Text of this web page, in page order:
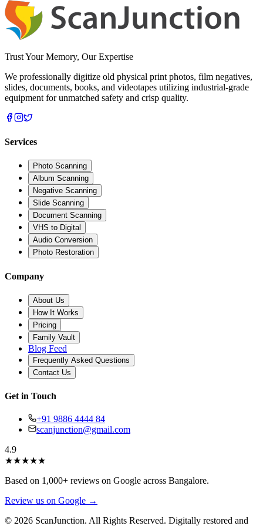
Trust Your Memory, Our Expertise
We professionally digitize old physical print photos, film negatives,
slides, documents, books, and videotapes utilizing industrial-grade
equipment for unmatched safety and crisp quality.
Services
Photo Scanning
Album Scanning
Negative Scanning
Slide Scanning
Document Scanning
VHS to Digital
Audio Conversion
Photo Restoration
Company
About Us
How It Works
Pricing
Family Vault
Blog Feed
Frequently Asked Questions
Contact Us
Get in Touch
+91 9886 4444 84
scanjunction@gmail.com
4.9
★★★★★
Based on 1,000+ reviews on Google across Bangalore.
Review us on Google →
© 2026 ScanJunction. All Rights Reserved. Digitally restored and